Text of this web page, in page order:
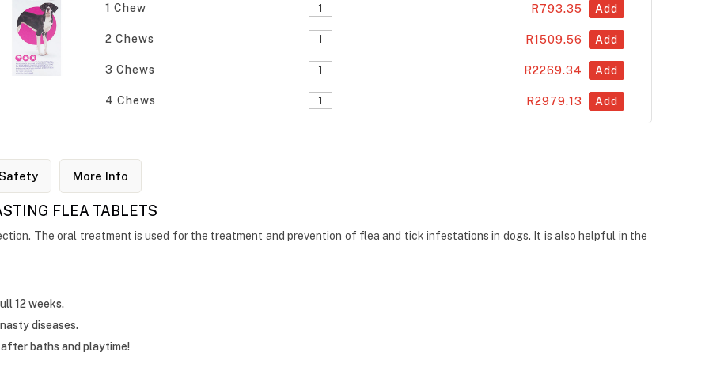
1 Chew R793.35 Add
2 Chews R1509.56 Add
3 Chews R2269.34 Add
4 Chews R2979.13 Add
More Info
FLEA TABLETS
The oral treatment is used for the treatment and prevention of flea and tick infestations in dogs. It is also helpful in the
12 weeks.
diseases.
baths and playtime!